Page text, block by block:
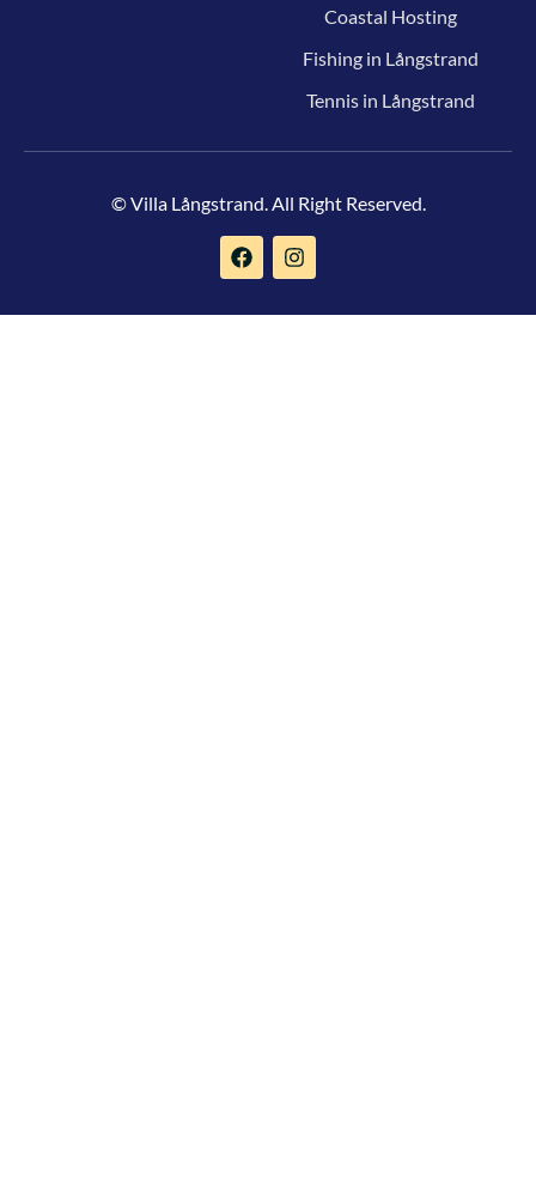
Coastal Hosting
Fishing in Långstrand
Tennis in Långstrand
© Villa Långstrand. All Right Reserved.